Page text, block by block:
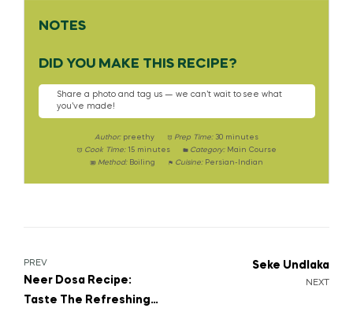
NOTES
DID YOU MAKE THIS RECIPE?
Share a photo and tag us — we can’t wait to see what
you’ve made!
Author: preethy Prep Time: 30 minutes
Cook Time: 15 minutes Category: Main Course
Method:
Boiling Cuisine: Persian-Indian
PREV
Neer Dosa Recipe:
Taste The Refreshing
NEXT
Seke Undlaka